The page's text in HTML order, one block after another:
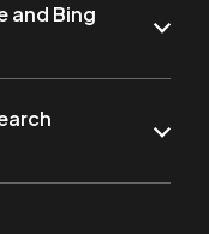
and Bing